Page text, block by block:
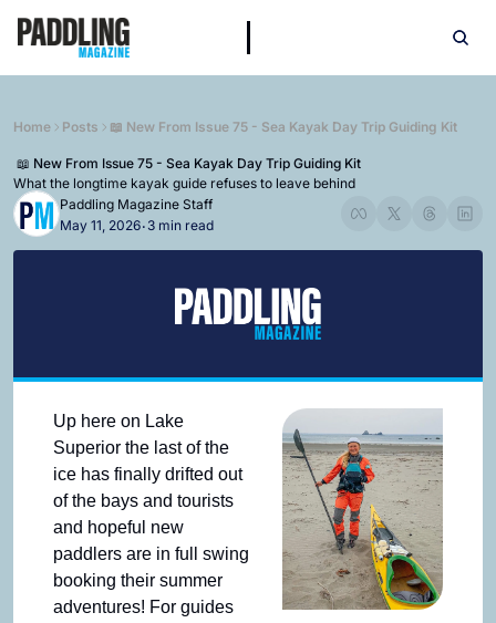
Home Posts 📖 New From Issue 75 - Sea Kayak Day Trip Guiding Kit
📖 New From Issue 75 - Sea Kayak Day Trip Guiding Kit
What the longtime kayak guide refuses to leave behind
Paddling Magazine Staff
May 11, 2026• 3 min read
Up here on Lake
Superior the last of the
ice has finally drifted out
of the bays and tourists
and hopeful new
paddlers are in full swing
booking their summer
adventures! For guides